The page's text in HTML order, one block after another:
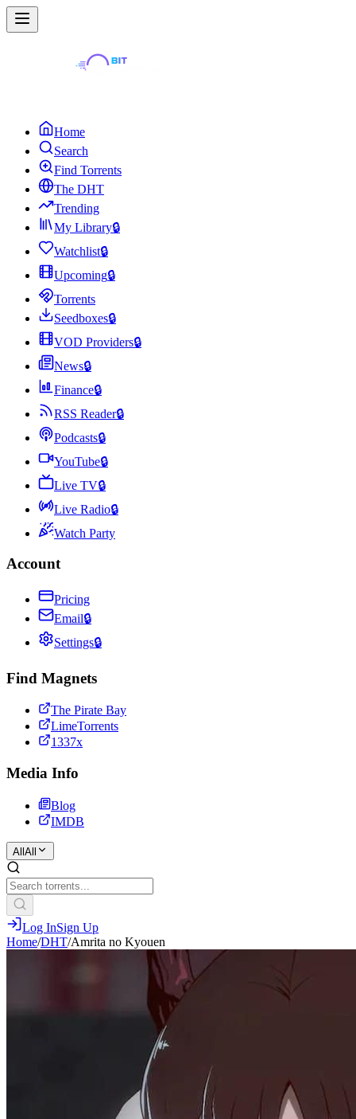
Home
Search
Find Torrents
The DHT
Trending
My Library🔒
Watchlist🔒
Upcoming🔒
Torrents
Seedboxes🔒
VOD Providers🔒
News🔒
Finance🔒
RSS Reader🔒
Podcasts🔒
YouTube🔒
Live TV🔒
Live Radio🔒
Watch Party
Account
Pricing
Email🔒
Settings🔒
Find Magnets
The Pirate Bay
LimeTorrents
1337x
Media Info
Blog
IMDB
All All
Log InSign Up
Home/DHT/Amrita no Kyouen